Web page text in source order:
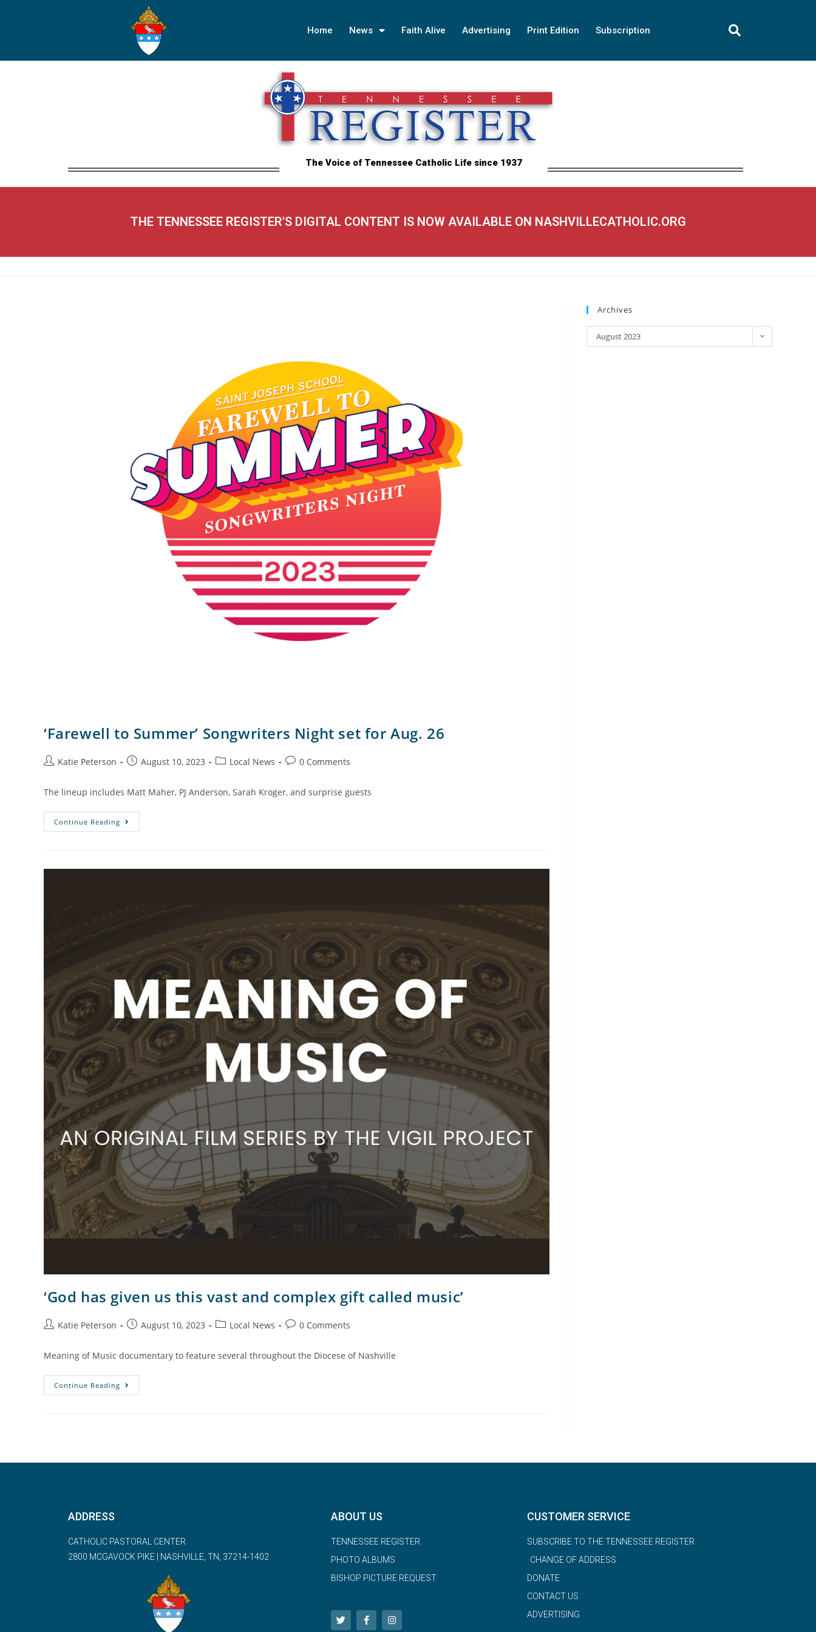
Home News Faith Alive Advertising Print Edition Subscription
The Voice of Tennessee Catholic Life since 1937
THE TENNESSEE REGISTER'S DIGITAL CONTENT IS NOW AVAILABLE ON NASHVILLECATHOLIC.ORG
‘Farewell to Summer’ Songwriters Night set for Aug. 26
Katie Peterson August 10, 2023 Local News 0 Comments
The lineup includes Matt Maher, PJ Anderson, Sarah Kroger, and surprise guests
Continue Reading
‘God has given us this vast and complex gift called music’
Katie Peterson August 10, 2023 Local News 0 Comments
Meaning of Music documentary to feature several throughout the Diocese of Nashville
Continue Reading
Archives
August 2023
ADDRESS
CATHOLIC PASTORAL CENTER
2800 MCGAVOCK PIKE | NASHVILLE, TN, 37214-1402
ABOUT US
TENNESSEE REGISTER
PHOTO ALBUMS
BISHOP PICTURE REQUEST
CUSTOMER SERVICE
SUBSCRIBE TO THE TENNESSEE REGISTER
CHANGE OF ADDRESS
DONATE
CONTACT US
ADVERTISING